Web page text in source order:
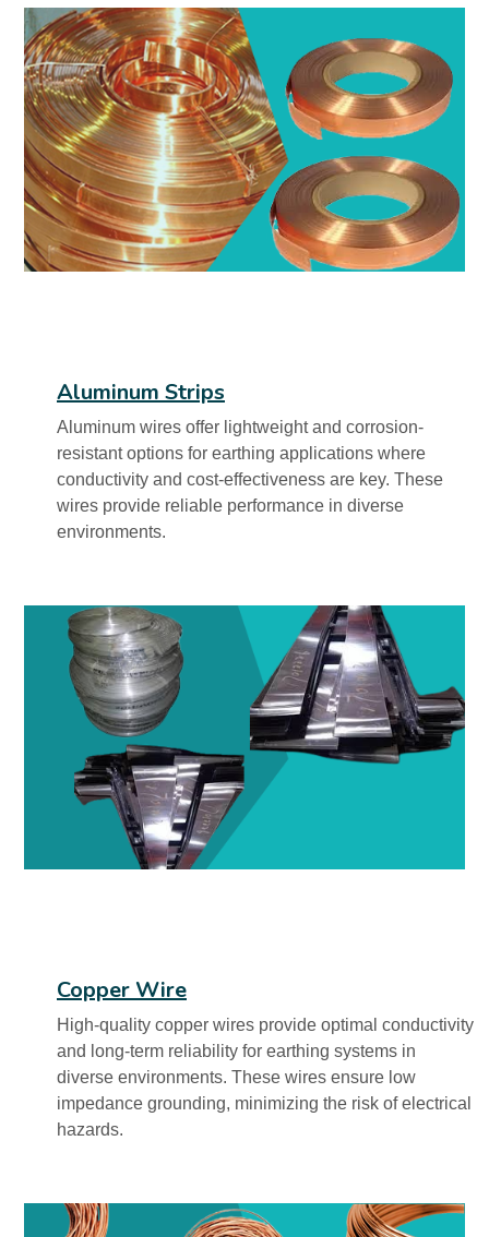
Aluminum Strips
Aluminum wires offer lightweight and corrosion-
resistant options for earthing applications where
conductivity and cost-effectiveness are key. These
wires provide reliable performance in diverse
environments.
Copper Wire
High-quality copper wires provide optimal conductivity
and long-term reliability for earthing systems in
diverse environments. These wires ensure low
impedance grounding, minimizing the risk of electrical
hazards.